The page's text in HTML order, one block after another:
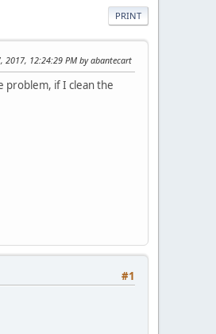
PRINT
2017, 12:24:29 PM by abantecart
problem, if I clean the
#1